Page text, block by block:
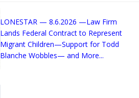
LONESTAR — 8.6.2026 —Law Firm
Lands Federal Contract to Represent
Migrant Children—Support for Todd
Blanche Wobbles— and More...